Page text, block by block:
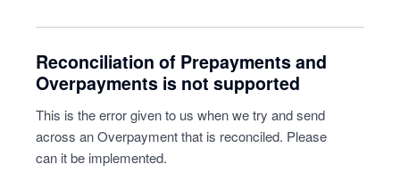
Reconciliation of Prepayments and
Overpayments is not supported
This is the error given to us when we try and send
across an Overpayment that is reconciled. Please
can it be implemented.